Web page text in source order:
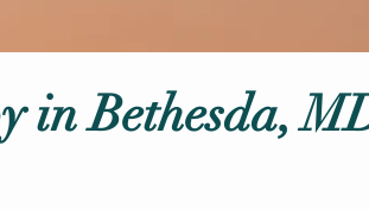
in Bethesda,